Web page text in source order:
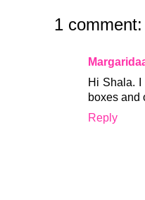
1 comment:
Hi Shala.
boxes and
Reply